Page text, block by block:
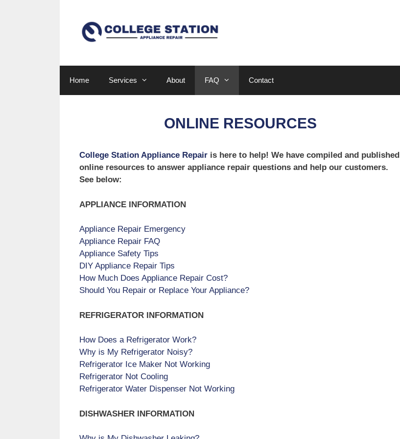
Home Services About FAQ Contact
ONLINE RESOURCES
College Station Appliance Repair is here to help! We have compiled and published
online resources to answer appliance repair questions and help our customers.
See below:
APPLIANCE INFORMATION
Appliance Repair Emergency
Appliance Repair FAQ
Appliance Safety Tips
DIY Appliance Repair Tips
How Much Does Appliance Repair Cost?
Should You Repair or Replace Your Appliance?
REFRIGERATOR INFORMATION
How Does a Refrigerator Work?
Why is My Refrigerator Noisy?
Refrigerator Ice Maker Not Working
Refrigerator Not Cooling
Refrigerator Water Dispenser Not Working
DISHWASHER INFORMATION